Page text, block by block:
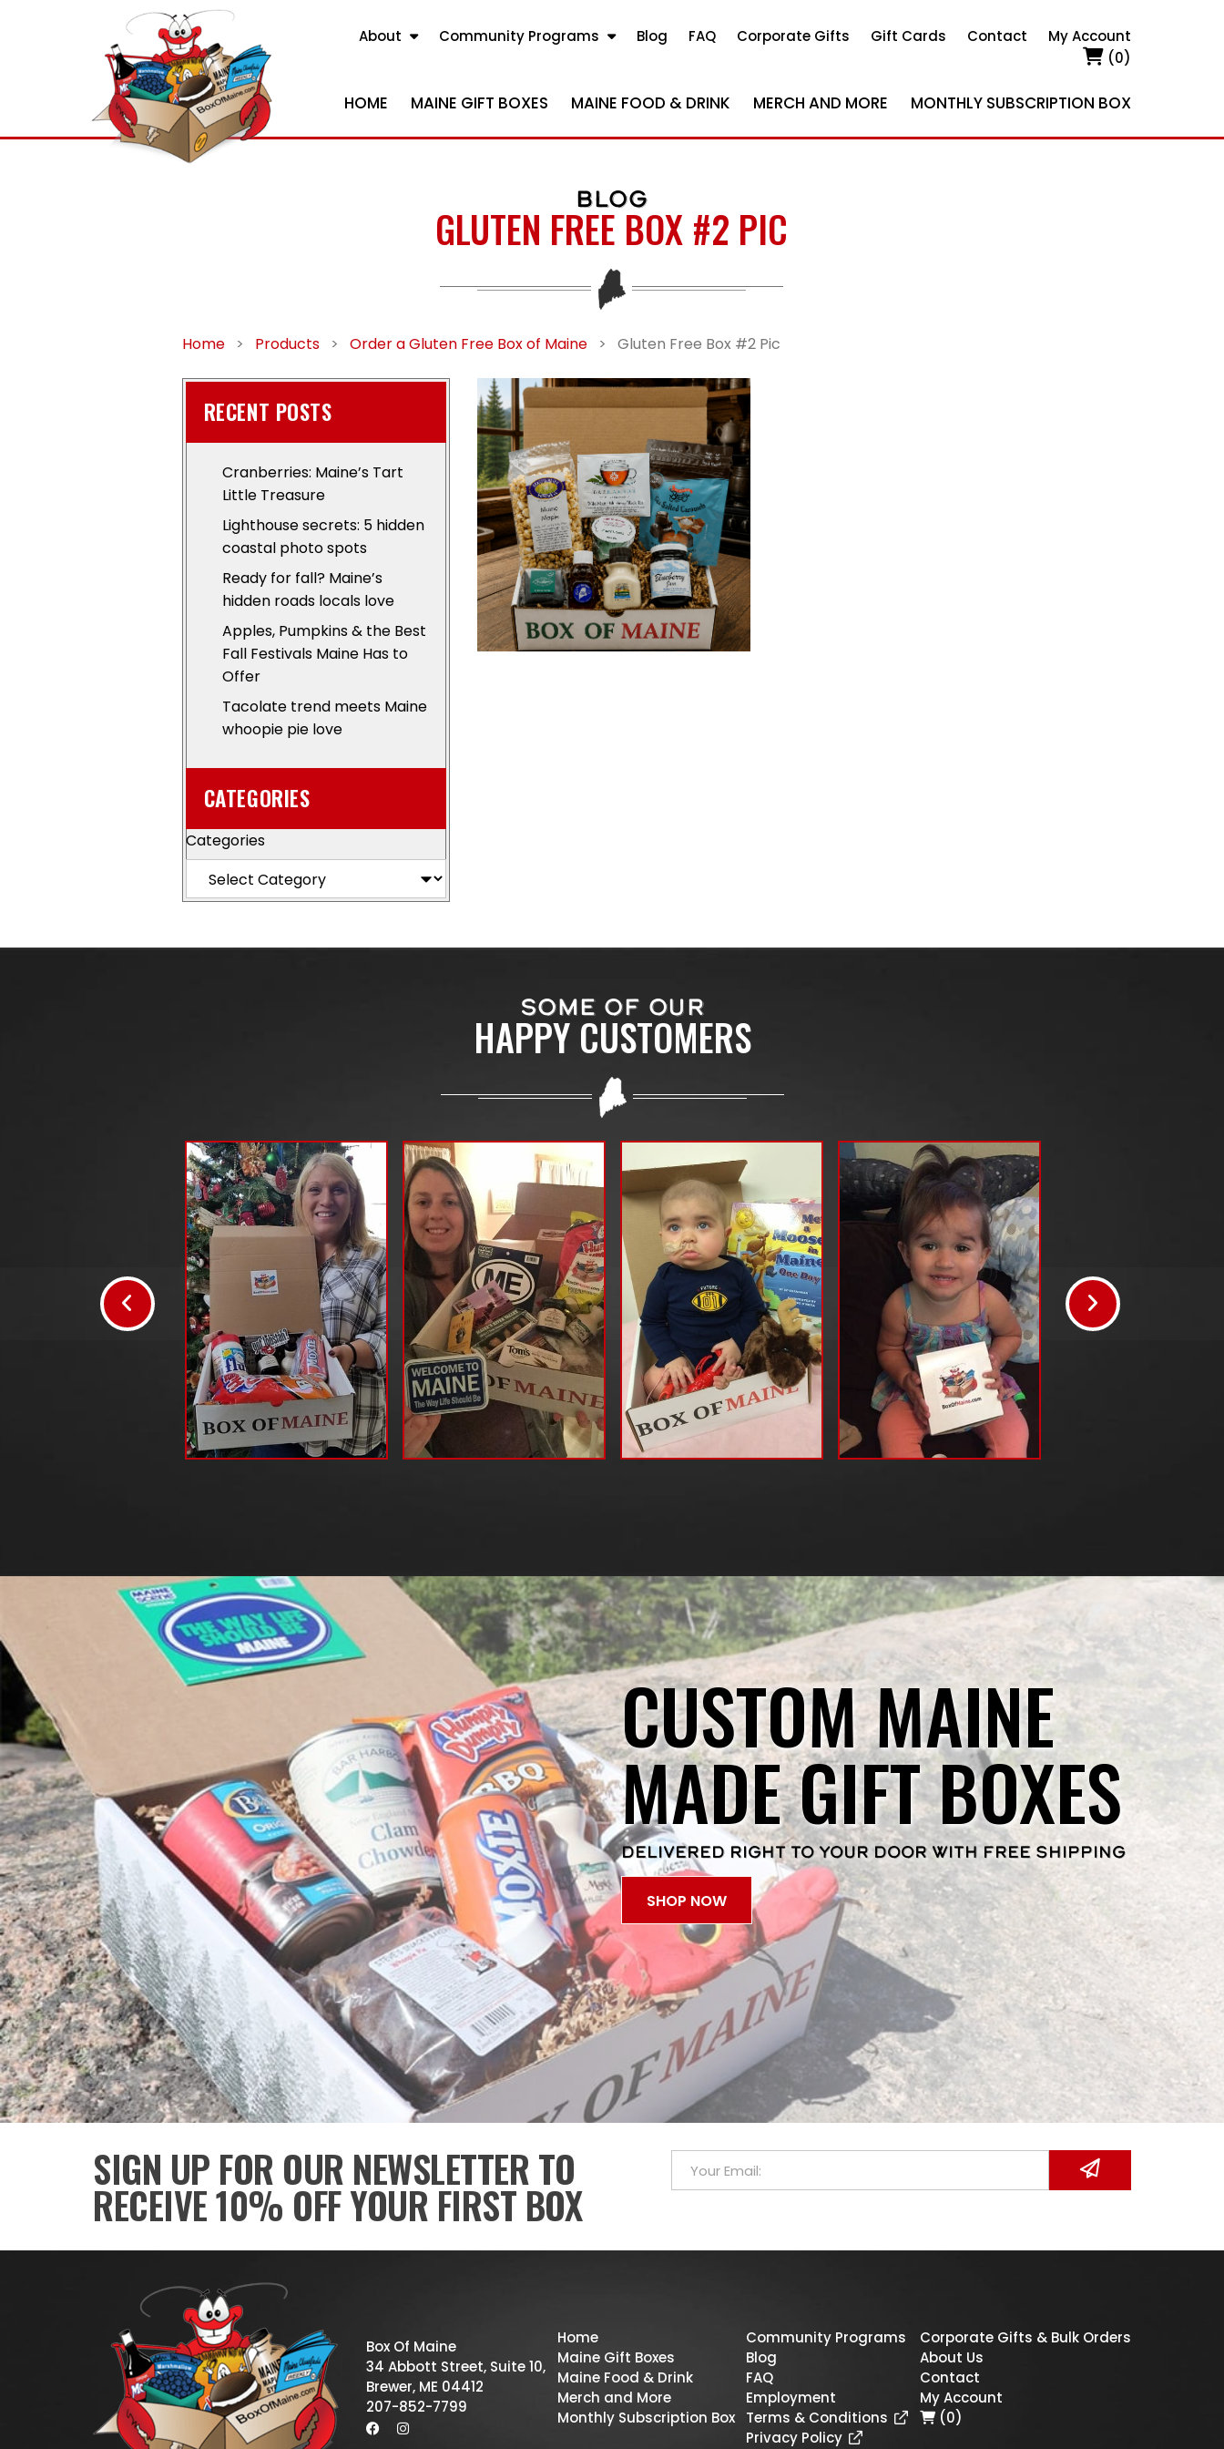
About Community Programs Blog FAQ Corporate Gifts Gift Cards Contact
My Account
(0)
HOME MAINE GIFT BOXES MAINE FOOD & DRINK MERCH AND MORE MONTHLY SUBSCRIPTION BOX
BLOG
GLUTEN FREE BOX #2 PIC
Home > Products > Order a Gluten Free Box of Maine > Gluten Free Box #2 Pic
RECENT POSTS
Cranberries: Maine’s Tart
Little Treasure
Lighthouse secrets: 5 hidden
coastal photo spots
Ready for fall? Maine’s
hidden roads locals love
Apples, Pumpkins & the Best
Fall Festivals Maine Has to
Offer
Tacolate trend meets Maine
whoopie pie love
CATEGORIES
Categories
SOME OF OUR
HAPPY CUSTOMERS
CUSTOM MAINE
MADE GIFT BOXES
DELIVERED RIGHT TO YOUR DOOR WITH FREE SHIPPING
SHOP NOW
SIGN UP FOR OUR NEWSLETTER TO
RECEIVE 10% OFF YOUR FIRST BOX
Box Of Maine
34 Abbott Street, Suite 10,
Brewer, ME 04412
207-852-7799
Home
Maine Gift Boxes
Maine Food & Drink
Merch and More
Monthly Subscription Box
Community Programs
Blog
FAQ
Employment
Terms & Conditions
Privacy Policy
Corporate Gifts & Bulk Orders
About Us
Contact
My Account
(0)